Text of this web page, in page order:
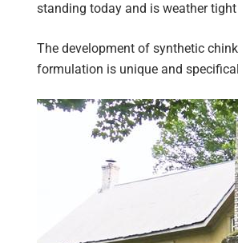
standing today and is weather
The development of synthetic
formulation is unique and